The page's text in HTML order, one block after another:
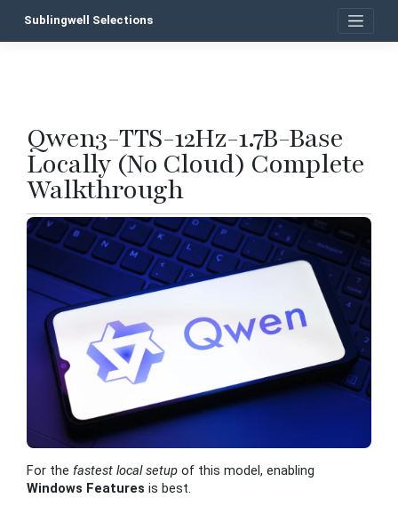
Sublingwell Selections
Qwen3-TTS-12Hz-1.7B-Base
Locally (No Cloud) Complete
Walkthrough
For the fastest local setup of this model, enabling
Windows Features is best.